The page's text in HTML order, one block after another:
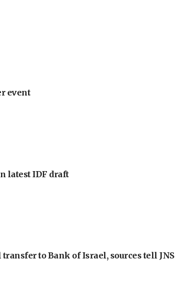
event
latest IDF draft
to Bank of Israel, sources tell JNS